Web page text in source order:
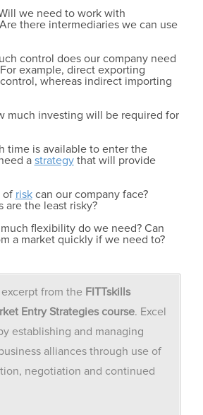
we need to work with
there intermediaries we can use
control does our company need
example, direct exporting
whereas indirect importing
much investing will be required for
time is available to enter the
a strategythat will provide
of riskcan our company face?
are the least risky?
flexibility do we need? Can
a market quickly if we need to?
from the FITTskills
Entry Strategies course. Excel
establishing and managing
alliances through use of
negotiation and continued